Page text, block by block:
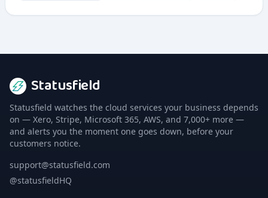
Statusfield
Statusfield watches the cloud services your business depends
on — Xero, Stripe, Microsoft 365, AWS, and 7,000+ more —
and alerts you the moment one goes down, before your
customers notice.
support@statusfield.com
@statusfieldHQ